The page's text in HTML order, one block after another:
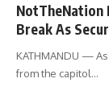
NotTheNation
Break As
KATHMANDU —
from the capitol…